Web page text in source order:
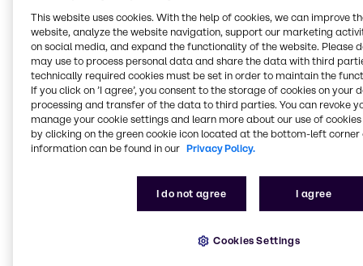
biennial event will be held on October 1–2, 2025, at
the Grand City Lifestyle Mall & Convex Convention
Hall, Surabaya. Visitors can connect with Brenntag
at Booth #11.
At this year’s exhibition, Brenntag will spotlight three
new prototype concepts designed to support the way
people live, work, and care for themselves in
Indonesia’s changing environment:
– Formulations that protect
against heat, humidity, pollution, and UV exposure,
featuring sun protection, cooling sensations, and
This website uses cookies. With the help of cookies, we can improve
website, analyze the website navigation, support our marketing
on social media, and expand the functionality of the website. Please
may use to process personal data and share the data with third
technically required cookies must be set in order to maintain the
If you click on ’I agree’, you consent to the storage of cookies on your
processing and transfer of the data to third parties. You can revoke
manage your cookie settings and learn more about our use of cookies
by clicking on the green cookie icon located at the bottom-left corner
information can be found in our Privacy Policy.
I do not agree I agree
Cookies Settings